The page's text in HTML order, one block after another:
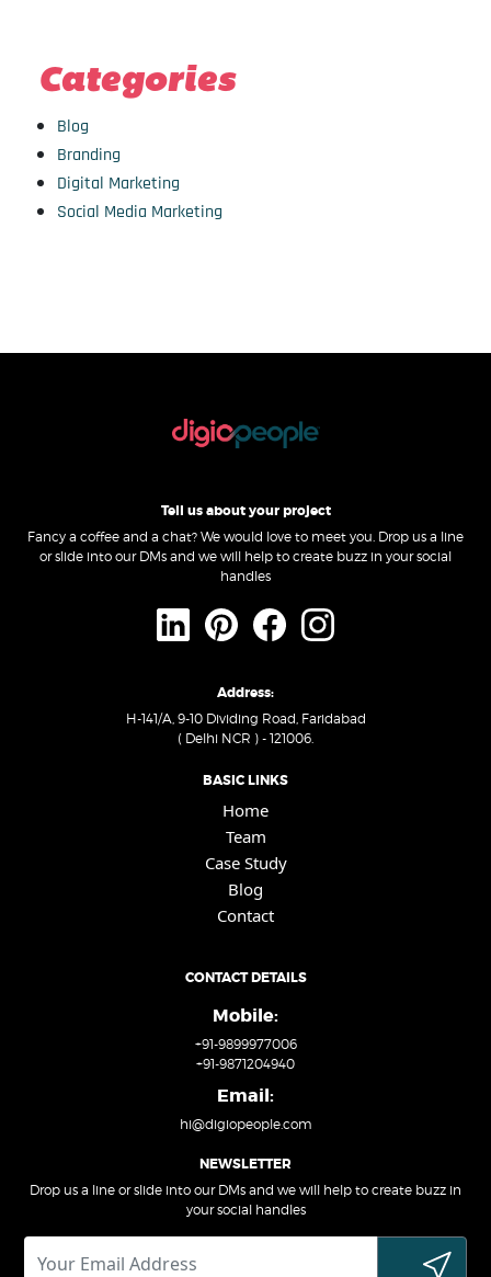
Categories
Blog
Branding
Digital Marketing
Social Media Marketing
Tell us about your project
Fancy a coffee and a chat? We would love to meet you. Drop us a line
or slide into our DMs and we will help to create buzz in your social
handles
Address:
H-141/A, 9-10 Dividing Road, Faridabad
( Delhi NCR ) - 121006.
BASIC LINKS
Home
Team
Case Study
Blog
Contact
CONTACT DETAILS
Mobile:
+91-9899977006
+91-9871204940
Email:
hi@digiopeople.com
NEWSLETTER
Drop us a line or slide into our DMs and we will help to create buzz in
your social handles